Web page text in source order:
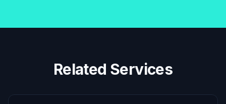
Related Services